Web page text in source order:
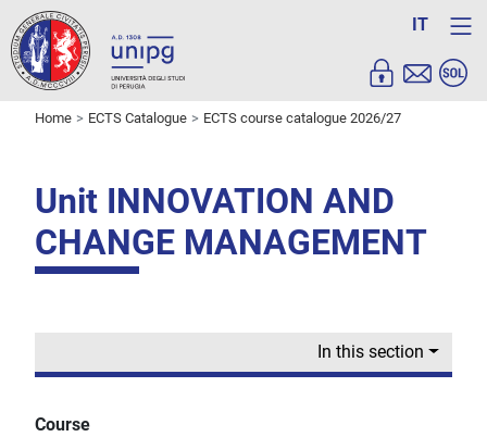
IT
Home ECTS Catalogue ECTS course catalogue 2026/27
Unit INNOVATION AND
CHANGE MANAGEMENT
In this section
Course